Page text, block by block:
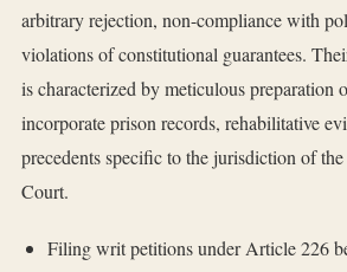
arbitrary rejection, non-compliance with
violations of constitutional guarantees.
is characterized by meticulous preparation
incorporate prison records, rehabilitative
precedents specific to the jurisdiction of
Court.
Filing writ petitions under Article 226